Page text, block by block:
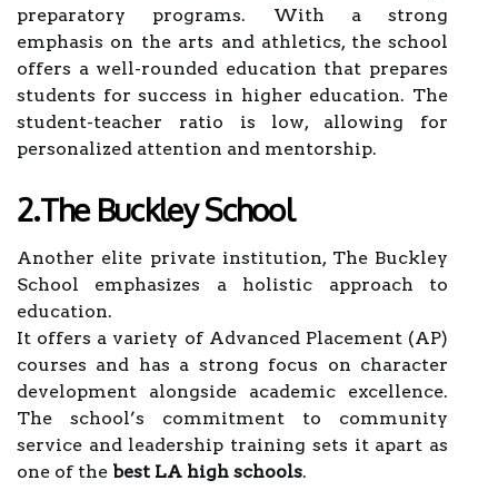
preparatory programs. With a strong
emphasis on the arts and athletics, the school
offers a well-rounded education that prepares
students for success in higher education. The
student-teacher ratio is low, allowing for
personalized attention and mentorship.
2.The Buckley School
Another elite private institution, The Buckley
School emphasizes a holistic approach to
education.
It offers a variety of Advanced Placement (AP)
courses and has a strong focus on character
development alongside academic excellence.
The school’s commitment to community
service and leadership training sets it apart as
one of the best LA high schools.